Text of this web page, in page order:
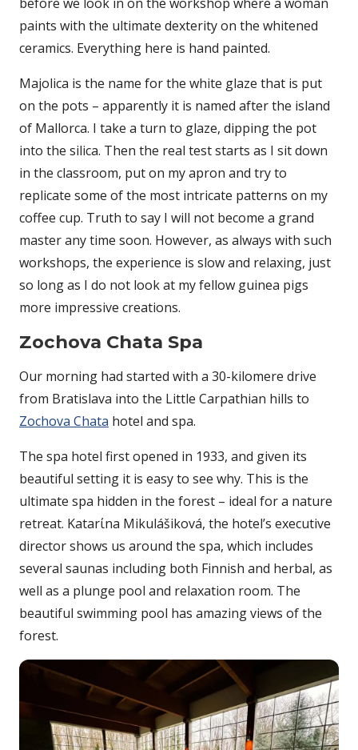
paints with the ultimate dexterity on the whitened
ceramics. Everything here is hand painted.
Majolica is the name for the white glaze that is put
on the pots – apparently it is named after the island
of Mallorca. I take a turn to glaze, dipping the pot
into the silica. Then the real test starts as I sit down
in the classroom, put on my apron and try to
replicate some of the most intricate patterns on my
coffee cup. Truth to say I will not become a grand
master any time soon. However, as always with such
workshops, the experience is slow and relaxing, just
so long as I do not look at my fellow guinea pigs
more impressive creations.
Zochova Chata Spa
Our morning had started with a 30-kilomere drive
from Bratislava into the Little Carpathian hills to
Zochova Chata hotel and spa.
The spa hotel first opened in 1933, and given its
beautiful setting it is easy to see why. This is the
ultimate spa hidden in the forest – ideal for a nature
retreat. Katarίna Mikulášiková, the hotel’s executive
director shows us around the spa, which includes
several saunas including both Finnish and herbal, as
well as a plunge pool and relaxation room. The
beautiful swimming pool has amazing views of the
forest.